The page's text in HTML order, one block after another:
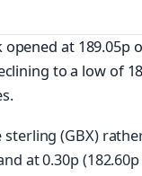
at 189.05p
to a low of
sterling (GBX)
at 0.30p